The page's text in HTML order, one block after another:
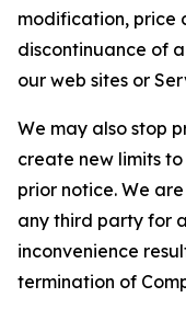
modification, price
discontinuance of
our web sites or
We may also stop
create new limits
prior notice. We
any third party for
inconvenience
termination of